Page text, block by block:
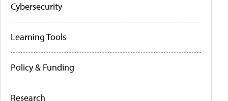
Cybersecurity
Learning Tools
Policy & Funding
Research